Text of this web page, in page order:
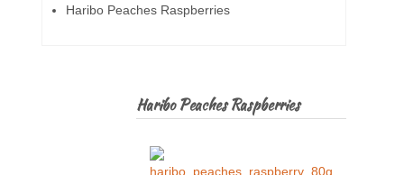
Haribo Peaches Raspberries
Haribo Peaches Raspberries